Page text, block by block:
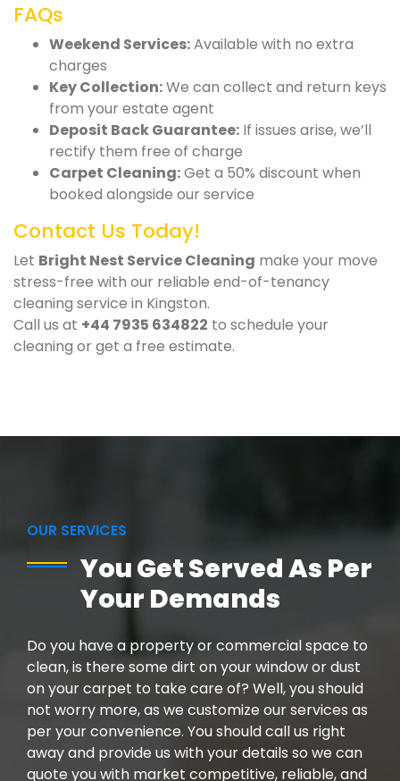
FAQs
Weekend Services:Available with no extra
charges
Key Collection:We can collect and return keys
from your estate agent
Deposit Back Guarantee: If issues arise, we’ll
rectify them free of charge
Carpet Cleaning:Get a 50% discount when
booked alongside our service
Contact Us Today!
Let Bright Nest Service Cleaning make your move
stress-free with our reliable end-of-tenancy
cleaning service in Kingston.
Call us at +44 7935 634822 to schedule your
cleaning or get a free estimate.
OUR SERVICES
You Get Served As Per
Your Demands
Do you have a property or commercial space to
clean, is there some dirt on your window or dust
on your carpet to take care of? Well, you should
not worry more, as we customize our services as
per your convenience. You should call us right
away and provide us with your details so we can
quote you with market competitive, reliable, and